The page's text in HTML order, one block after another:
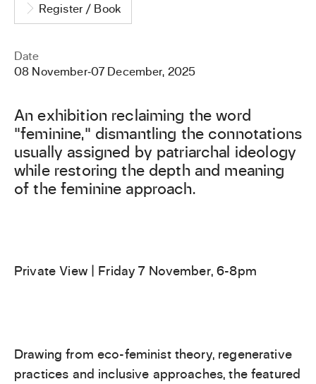
Register / Book
Date
08 November‐07 December, 2025
An exhibition reclaiming the word
"feminine," dismantling the connotations
usually assigned by patriarchal ideology
while restoring the depth and meaning
of the feminine approach.
Private View | Friday 7 November, 6-8pm
Drawing from eco-feminist theory, regenerative
practices and inclusive approaches, the featured